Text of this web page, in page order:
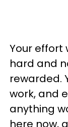
Your effort
hard and
rewarded.
work, and
anything
here now,